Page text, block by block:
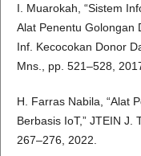
I. Muarokah, “Sistem
Alat Penentu Golongan
Inf. Kecocokan Donor
Mns., pp. 521–528,
H. Farras Nabila, “Alat
Berbasis IoT,” JTEIN J.
267–276, 2022.